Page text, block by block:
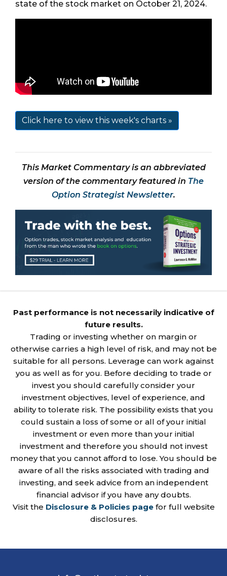
state of the stock market on October 21, 2024.
Click here to view this week's charts »
This Market Commentary is an abbreviated
version of the commentary featured in The
Option Strategist Newsletter.
Past performance is not necessarily indicative of
future results.
Trading or investing whether on margin or
otherwise carries a high level of risk, and may not be
suitable for all persons. Leverage can work against
you as well as for you. Before deciding to trade or
invest you should carefully consider your
investment objectives, level of experience, and
ability to tolerate risk. The possibility exists that you
could sustain a loss of some or all of your initial
investment or even more than your initial
investment and therefore you should not invest
money that you cannot afford to lose. You should be
aware of all the risks associated with trading and
investing, and seek advice from an independent
financial advisor if you have any doubts.
Visit the Disclosure & Policies pagefor full website
disclosures.